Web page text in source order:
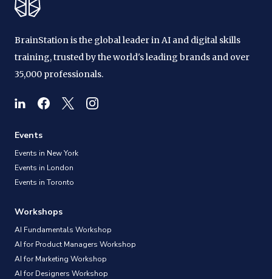
BrainStation is the global leader in AI and digital skills
training, trusted by the world's leading brands and over
35,000 professionals.
Events
Events in New York
Events in London
Events in Toronto
Workshops
AI Fundamentals Workshop
AI for Product Managers Workshop
AI for Marketing Workshop
AI for Designers Workshop